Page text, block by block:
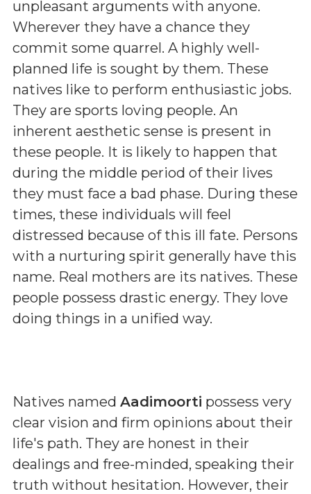
unpleasant arguments with anyone.
Wherever they have a chance they
commit some quarrel. A highly well-
planned life is sought by them. These
natives like to perform enthusiastic jobs.
They are sports loving people. An
inherent aesthetic sense is present in
these people. It is likely to happen that
during the middle period of their lives
they must face a bad phase. During these
times, these individuals will feel
distressed because of this ill fate. Persons
with a nurturing spirit generally have this
name. Real mothers are its natives. These
people possess drastic energy. They love
doing things in a unified way.
Natives named Aadimoorti possess very
clear vision and firm opinions about their
life's path. They are honest in their
dealings and free-minded, speaking their
truth without hesitation. However, their